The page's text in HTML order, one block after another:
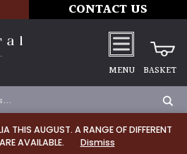
THIS AUGUST. A RANGE OF DIFFERENT
AVAILABLE.
Dismiss
CONTACT US
MENU BASKET